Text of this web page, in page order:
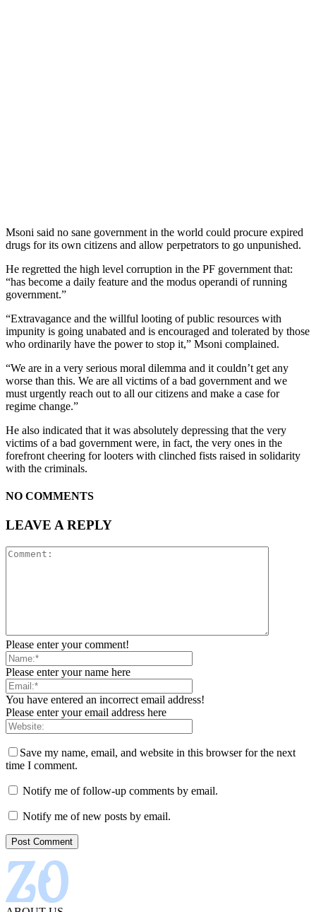
Msoni said no sane government in the world could procure expired
drugs for its own citizens and allow perpetrators to go unpunished.
He regretted the high level corruption in the PF government that:
“has become a daily feature and the modus operandi of running
government.”
“Extravagance and the willful looting of public resources with
impunity is going unabated and is encouraged and tolerated by those
who ordinarily have the power to stop it,” Msoni complained.
“We are in a very serious moral dilemma and it couldn’t get any
worse than this. We are all victims of a bad government and we
must urgently reach out to all our citizens and make a case for
regime change.”
He also indicated that it was absolutely depressing that the very
victims of a bad government were, in fact, the very ones in the
forefront cheering for looters with clinched fists raised in solidarity
with the criminals.
NO COMMENTS
LEAVE A REPLY
Please enter your comment!
Please enter your name here
You have entered an incorrect email address!
Please enter your email address here
Save my name, email, and website in this browser for the next
time I comment.
Notify me of follow-up comments by email.
Notify me of new posts by email.